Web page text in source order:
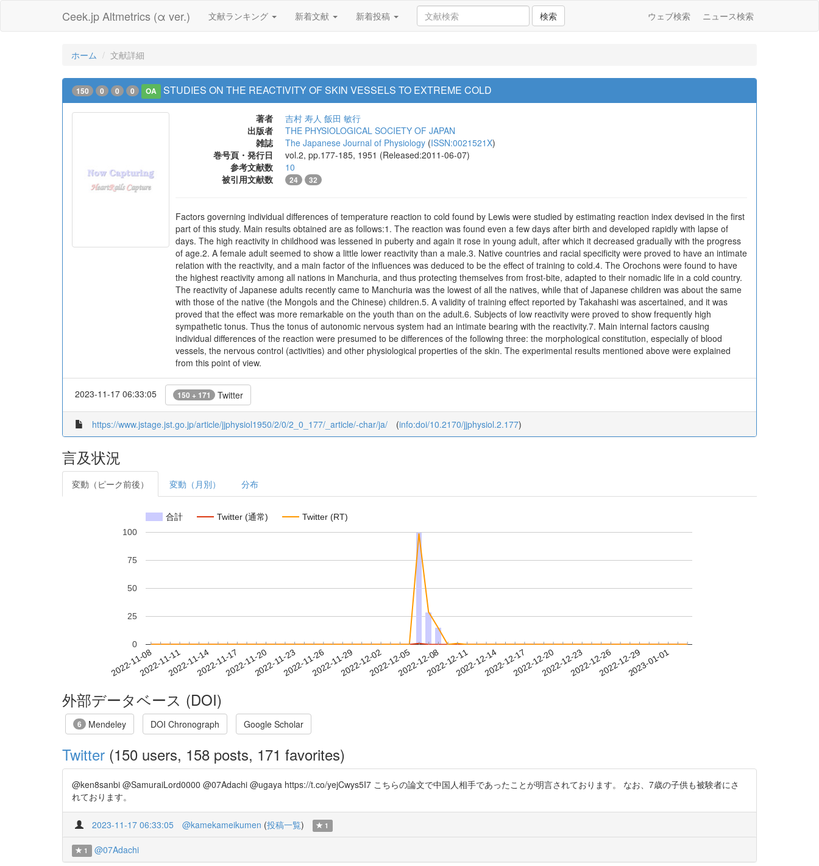
Ceek.jp Altmetrics (α ver.) 文献ランキング 新着文献 新着投稿 検索 ウェブ検索 ニュース検索
ホーム 文献詳細
150 0 0 0 OA STUDIES ON THE REACTIVITY OF SKIN VESSELS TO EXTREME COLD
著者 吉村 寿人 飯田 敏行
出版者
THE PHYSIOLOGICAL SOCIETY OF JAPAN
雑誌
The Japanese Journal of Physiology (ISSN:0021521X)
巻号頁・発行日
vol.2, pp.177-185, 1951 (Released:2011-06-07)
参考文献数
10
被引用文献数
24 32
Factors governing individual differences of temperature reaction to cold found by Lewis were studied by estimating reaction index devised in the first
part of this study. Main results obtained are as follows:1. The reaction was found even a few days after birth and developed rapidly with lapse of
days. The high reactivity in childhood was lessened in puberty and again it rose in young adult, after which it decreased gradually with the progress
of age.2. A female adult seemed to show a little lower reactivity than a male.3. Native countries and racial specificity were proved to have an intimate
relation with the reactivity, and a main factor of the influences was deduced to be the effect of training to cold.4. The Orochons were found to have
the highest reactivity among all nations in Manchuria, and thus protecting themselves from frost-bite, adapted to their nomadic life in a cold country.
The reactivity of Japanese adults recently came to Manchuria was the lowest of all the natives, while that of Japanese children was about the same
with those of the native (the Mongols and the Chinese) children.5. A validity of training effect reported by Takahashi was ascertained, and it was
proved that the effect was more remarkable on the youth than on the adult.6. Subjects of low reactivity were proved to show frequently high
sympathetic tonus. Thus the tonus of autonomic nervous system had an intimate bearing with the reactivity.7. Main internal factors causing
individual differences of the reaction were presumed to be differences of the following three: the morphological constitution, especially of blood
vessels, the nervous control (activities) and other physiological properties of the skin. The experimental results mentioned above were explained
from this point of view.
2023-11-17 06:33:05 150 + 171 Twitter
https://www.jstage.jst.go.jp/article/jjphysiol1950/2/0/2_0_177/_article/-char/ja/ (info:doi/10.2170/jjphysiol.2.177)
言及状況
変動（ピーク前後） 変動（月別） 分布
合計 Twitter (通常) Twitter (RT)
2022-11-082022-11-112022-11-142022-11-172022-11-202022-11-232022-11-262022-11-292022-12-022022-12-052022-12-082022-12-112022-12-142022-12-172022-12-202022-12-232022-12-262022-12-292023-01-01
0
25
50
75
100
外部データベース (DOI)
6 Mendeley DOI Chronograph Google Scholar
Twitter (150 users, 158 posts, 171 favorites)
@ken8sanbi @SamuraiLord0000 @07Adachi @ugaya https://t.co/yejCwys5I7 こちらの論文で中国人相手であったことが明言されております。 なお、7歳の子供も被験者にさ
れております。
2023-11-17 06:33:05 @kamekameikumen (投稿一覧) 1
1 @07Adachi